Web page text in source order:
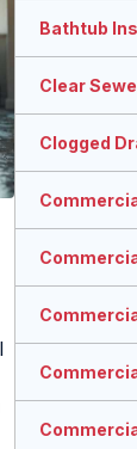
Bathtub
Clear
Clogged